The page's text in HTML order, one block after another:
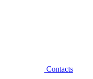
Contacts